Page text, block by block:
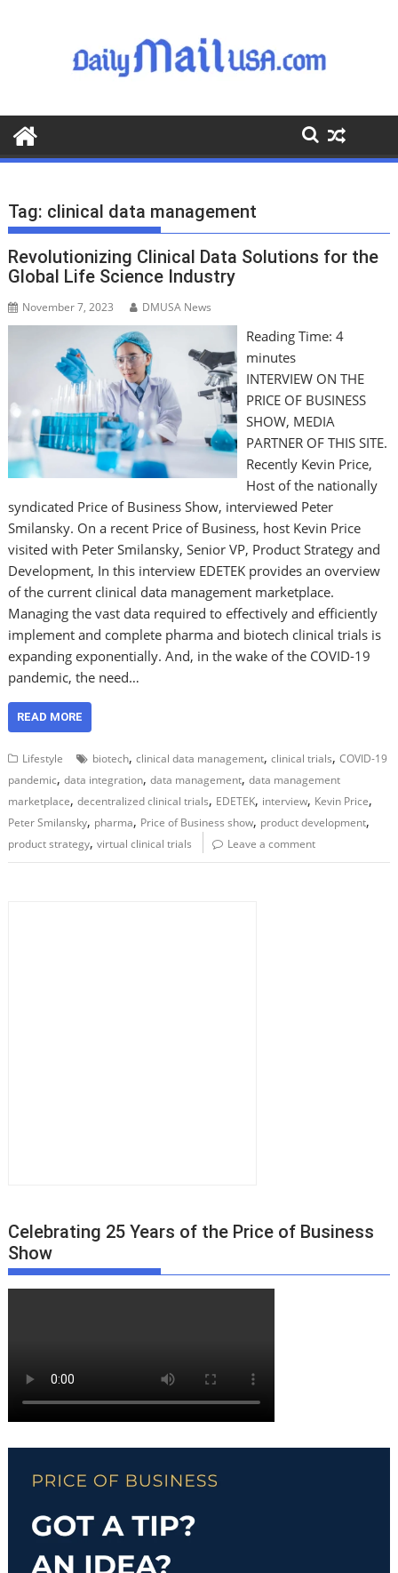
o
o
Tag: clinical data management
Revolutionizing Clinical Data Solutions for the
Global Life Science Industry
November 7, 2023 DMUSA News
Reading Time: 4
minutes
INTERVIEW ON THE
PRICE OF BUSINESS
SHOW, MEDIA
PARTNER OF THIS SITE.
Recently Kevin Price,
Host of the nationally
syndicated Price of Business Show, interviewed Peter
Smilansky. On a recent Price of Business, host Kevin Price
visited with Peter Smilansky, Senior VP, Product Strategy and
Development, In this interview EDETEK provides an overview
of the current clinical data management marketplace.
Managing the vast data required to effectively and efficiently
implement and complete pharma and biotech clinical trials is
expanding exponentially. And, in the wake of the COVID-19
pandemic, the need…
READ MORE
Lifestyle biotech,clinical data management,clinical trials,COVID-19
pandemic,data integration,data management,data management
marketplace,decentralized clinical trials, EDETEK, interview, Kevin Price,
Peter Smilansky, pharma, Price of Business show, product development,
product strategy,virtual clinical trials Leave a comment
Celebrating 25 Years of the Price of Business
Show